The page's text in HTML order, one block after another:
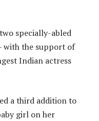
specially-abled
with the support of
Indian actress
a third addition to
girl on her